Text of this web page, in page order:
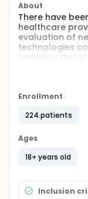
About
There have
healthcare
evaluation of
technologies
radiation
(IMRT) into
determine
patient-
obtaining
Enrollment
224 patients
Ages
18+ years old
Inclusion